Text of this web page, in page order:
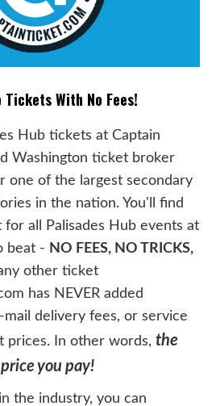
With No Fees!
Hub tickets at Captain
Washington ticket broker
one of the largest secondary
in the nation. You'll find
all Palisades Hub events at
beat - NO FEES, NO TRICKS,
other ticket
has NEVER added
delivery fees, or service
prices. In other words, the
you pay!
the industry, you can